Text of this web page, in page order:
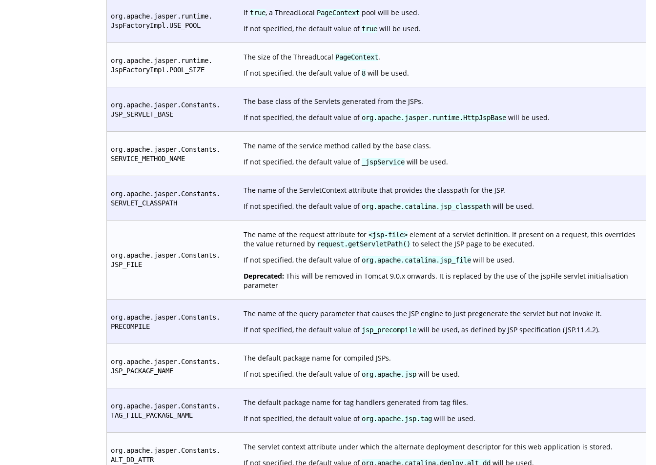
org.apache.jasper.runtime.
JspFactoryImpl.USE_POOL
Iftrue, a ThreadLocal PageContext pool will be used.
If not specified, the default value oftrue will be used.
org.apache.jasper.runtime.
JspFactoryImpl.POOL_SIZE
The size of the ThreadLocal PageContext.
If not specified, the default value of 8 will be used.
org.apache.jasper.Constants.
JSP_SERVLET_BASE
The base class of the Servlets generated from the JSPs.
If not specified, the default value of org.apache.jasper.runtime.HttpJspBase will be used.
org.apache.jasper.Constants.
SERVICE_METHOD_NAME
The name of the service method called by the base class.
If not specified, the default value of
_jspService will be used.
org.apache.jasper.Constants.
SERVLET_CLASSPATH
The name of the ServletContext attribute that provides the classpath for the JSP.
If not specified, the default value of org.apache.catalina.jsp_classpath will be used.
org.apache.jasper.Constants.
JSP_FILE
The name of the request attribute for <jsp-file> element of a servlet definition. If present on a request, this overrides
the value returned by request.getServletPath() to select the JSP page to be executed.
If not specified, the default value of org.apache.catalina.jsp_file will be used.
Deprecated: This will be removed in Tomcat 9.0.x onwards. It is replaced by the use of the jspFile servlet initialisation
parameter
org.apache.jasper.Constants.
PRECOMPILE
The name of the query parameter that causes the JSP engine to just pregenerate the servlet but not invoke it.
If not specified, the default value of jsp_precompile will be used, as defined by JSP specification (JSP.11.4.2).
org.apache.jasper.Constants.
JSP_PACKAGE_NAME
The default package name for compiled JSPs.
If not specified, the default value of org.apache.jsp will be used.
org.apache.jasper.Constants.
TAG_FILE_PACKAGE_NAME
The default package name for tag handlers generated from tag files.
If not specified, the default value of org.apache.jsp.tag will be used.
org.apache.jasper.Constants.
ALT_DD_ATTR
The servlet context attribute under which the alternate deployment descriptor for this web application is stored.
If not specified, the default value of org.apache.catalina.deploy.alt_dd will be used.